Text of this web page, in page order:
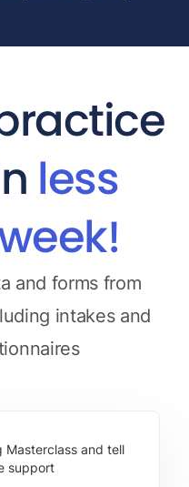
less
and forms from
intakes and